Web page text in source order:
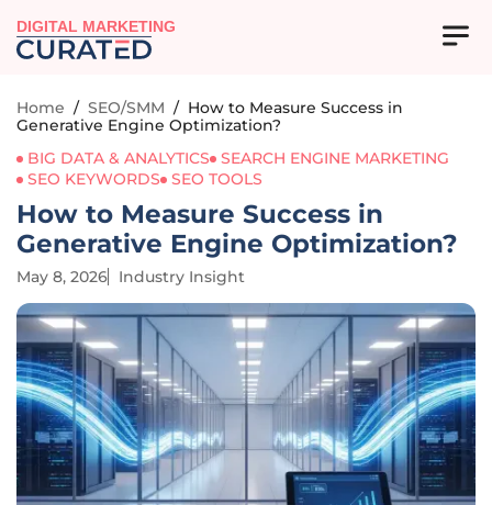
DIGITAL MARKETING
Home / SEO/SMM / How to Measure Success in
Generative Engine Optimization?
BIG DATA & ANALYTICS
SEARCH ENGINE MARKETING
SEO KEYWORDS
SEO TOOLS
How to Measure Success in
Generative Engine Optimization?
May 8, 2026 Industry Insight